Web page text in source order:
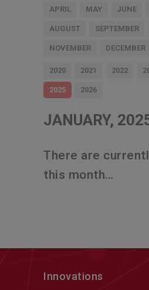
APRIL MAY JUNE
AUGUST SEPTEMBER
NOVEMBER DECEMBER
2020 2021 2022
2025 2026
JANUARY,
There are
this month…
Innovations